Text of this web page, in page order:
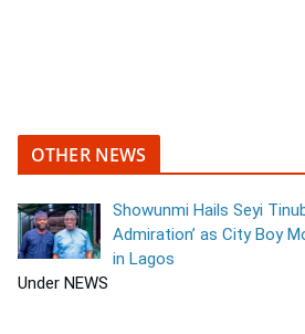
OTHER NEWS
Showunmi Hails Seyi
Admiration’ as City Boy
in Lagos
Under NEWS